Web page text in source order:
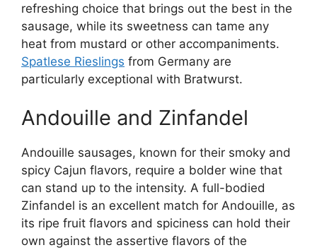
refreshing choice that brings out the best in the
sausage, while its sweetness can tame any
heat from mustard or other accompaniments.
Spatlese Rieslings from Germany are
particularly exceptional with Bratwurst.
Andouille and Zinfandel
Andouille sausages, known for their smoky and
spicy Cajun flavors, require a bolder wine that
can stand up to the intensity. A full-bodied
Zinfandel is an excellent match for Andouille, as
its ripe fruit flavors and spiciness can hold their
own against the assertive flavors of the